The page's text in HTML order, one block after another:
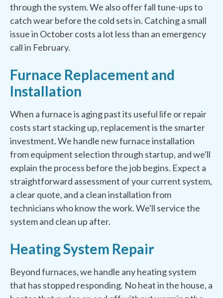
through the system. We also offer fall tune-ups to
catch wear before the cold sets in. Catching a small
issue in October costs a lot less than an emergency
call in February.
Furnace Replacement and
Installation
When a furnace is aging past its useful life or repair
costs start stacking up, replacement is the smarter
investment. We handle new furnace installation
from equipment selection through startup, and we'll
explain the process before the job begins. Expect a
straightforward assessment of your current system,
a clear quote, and a clean installation from
technicians who know the work. We'll service the
system and clean up after.
Heating System Repair
Beyond furnaces, we handle any heating system
that has stopped responding. No heat in the house, a